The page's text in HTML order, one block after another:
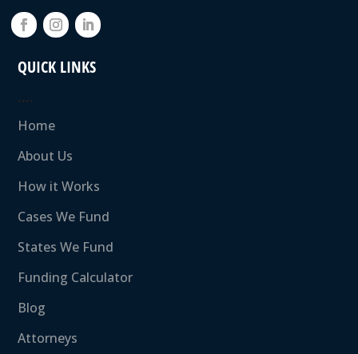
QUICK LINKS
….
Home
About Us
How it Works
Cases We Fund
States We Fund
Funding Calculator
Blog
Attorneys